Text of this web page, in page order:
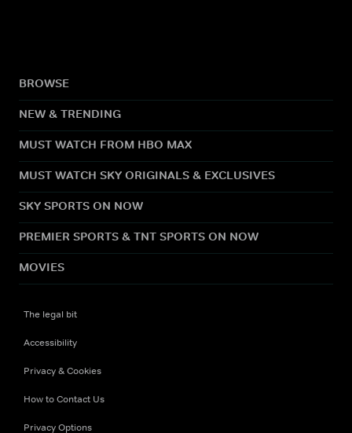
BROWSE
NEW & TRENDING
MUST WATCH FROM HBO MAX
MUST WATCH SKY ORIGINALS & EXCLUSIVES
SKY SPORTS ON NOW
PREMIER SPORTS & TNT SPORTS ON NOW
MOVIES
The legal bit
Accessibility
Privacy & Cookies
How to Contact Us
Privacy Options